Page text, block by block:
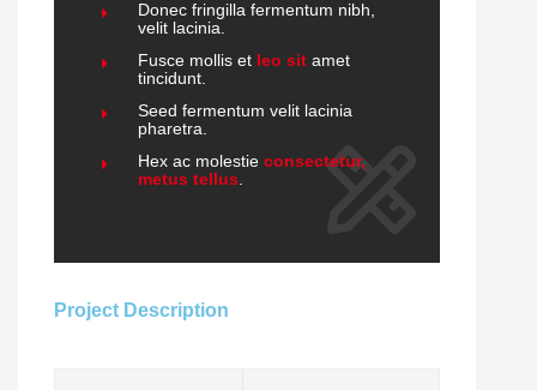
Donec fringilla fermentum nibh,
velit lacinia.
Fusce mollis et leo sit amet
tincidunt.
Seed fermentum velit lacinia
pharetra.
Hex ac molestie consectetur,
metus tellus.
Project Description